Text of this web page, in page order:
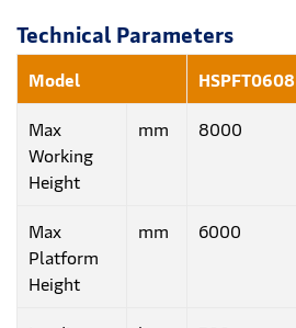
Technical Parameters
Model HSPFT0608
Max
Working
Height
mm 8000
Max
Platform
Height
mm 6000